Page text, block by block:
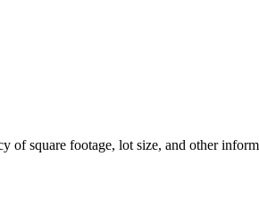
square footage, lot size, and other